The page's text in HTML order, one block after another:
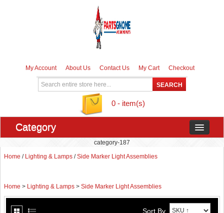
My Account About Us Contact Us My Cart Checkout
0 - item(s)
Category
category-187
Home / Lighting & Lamps /Side Marker Light Assemblies
Home > Lighting & Lamps > Side Marker Light Assemblies
Sort By